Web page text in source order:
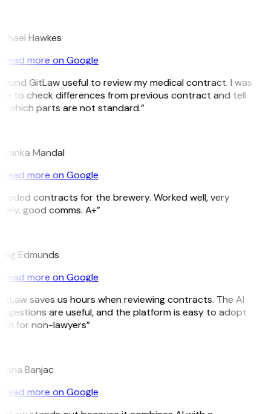
Hawkes
Read more on Google
GitLaw useful to review my medical contract. I was
to check differences from previous contract and tell
which parts are not standard.”
Mandal
Read more on Google
contracts for the brewery. Worked well, very
good comms. A+”
Edmunds
Read more on Google
saves us hours when reviewing contracts. The AI
are useful, and the platform is easy to adopt
for non-lawyers”
Banjac
Read more on Google